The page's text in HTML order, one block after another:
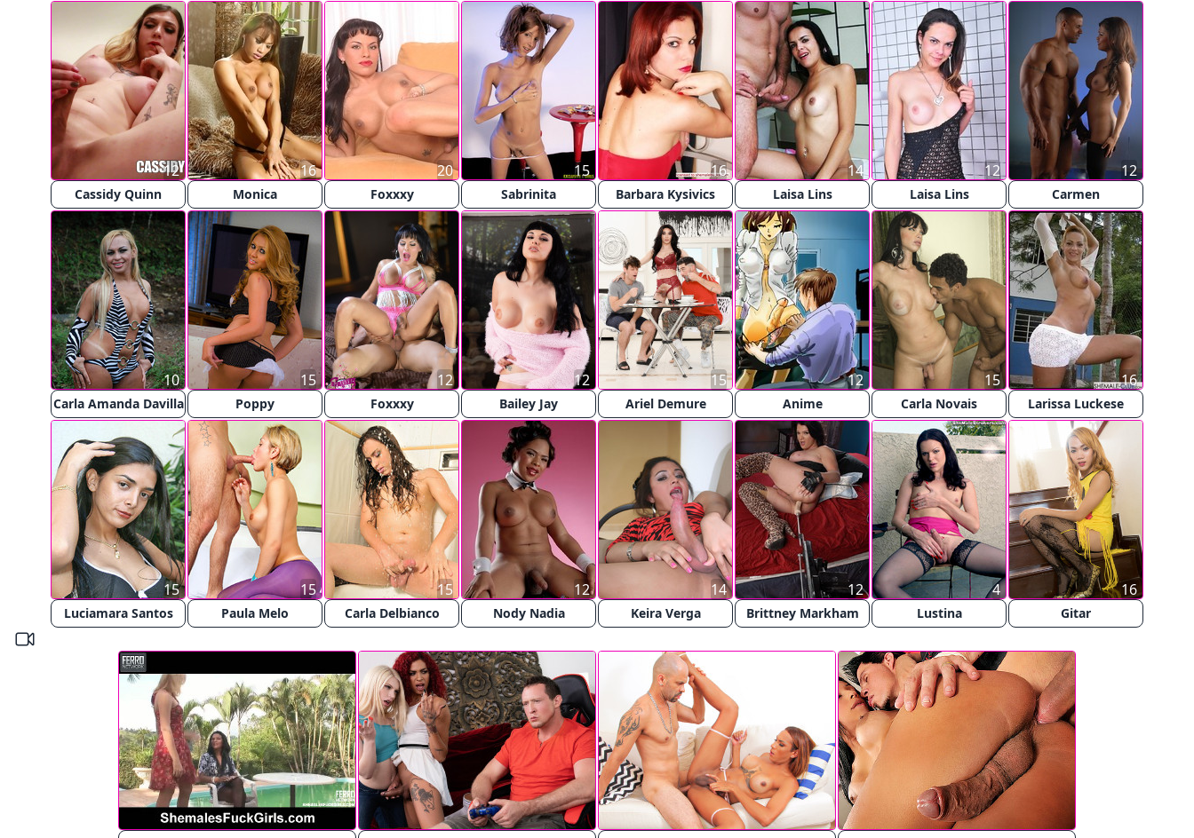
Cassidy Quinn
12
Monica
16
Foxxxy
20
Sabrinita
15
Barbara Kysivics
16
Laisa Lins
14
Laisa Lins
12
Carmen
12
Carla Amanda Davilla
10
Poppy
15
Foxxxy
12
Bailey Jay
12
Ariel Demure
15
Anime
12
Carla Novais
15
Larissa Luckese
16
Luciamara Santos
15
Paula Melo
15
Carla Delbianco
15
Nody Nadia
12
Keira Verga
14
Brittney Markham
12
Lustina
4
Gitar
16